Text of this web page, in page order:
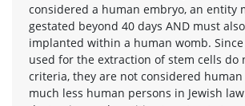
considered a human embryo, an entity
gestated beyond 40 days AND must
implanted within a human womb.
used for the extraction of stem cells do
criteria, they are not considered
much less human persons in Jewish